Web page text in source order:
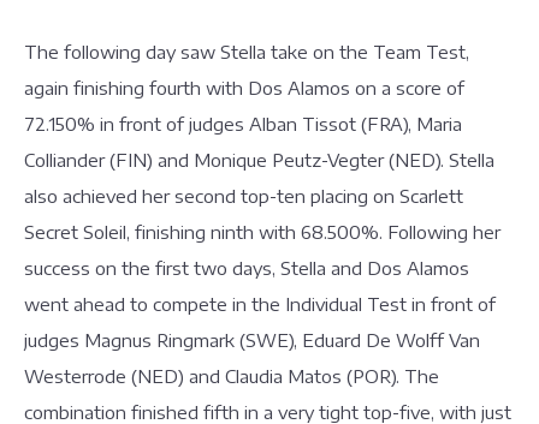
The following day saw Stella take on the Team Test,
again finishing fourth with Dos Alamos on a score of
72.150% in front of judges Alban Tissot (FRA), Maria
Colliander (FIN) and Monique Peutz-Vegter (NED). Stella
also achieved her second top-ten placing on Scarlett
Secret Soleil, finishing ninth with 68.500%. Following her
success on the first two days, Stella and Dos Alamos
went ahead to compete in the Individual Test in front of
judges Magnus Ringmark (SWE), Eduard De Wolff Van
Westerrode (NED) and Claudia Matos (POR). The
combination finished fifth in a very tight top-five, with just